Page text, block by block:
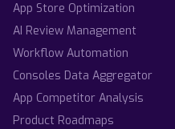
App Store Optimization
AI Review Management
Workflow Automation
Consoles Data Aggregator
App Competitor Analysis
Product Roadmaps